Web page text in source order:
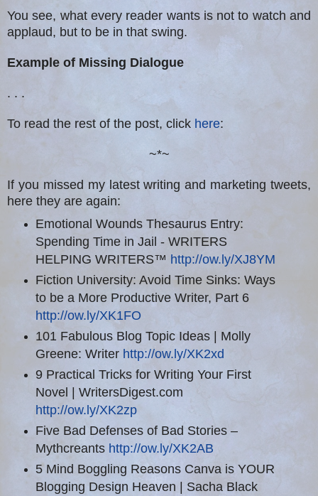
You see, what every reader wants is not to watch and
applaud, but to be in that swing.
Example of Missing Dialogue
. . .
To read the rest of the post, click here:
~*~
If you missed my latest writing and marketing tweets,
here they are again:
Emotional Wounds Thesaurus Entry:
Spending Time in Jail - WRITERS
HELPING WRITERS™ http://ow.ly/XJ8YM
Fiction University: Avoid Time Sinks: Ways
to be a More Productive Writer, Part 6
http://ow.ly/XK1FO
101 Fabulous Blog Topic Ideas | Molly
Greene: Writer http://ow.ly/XK2xd
9 Practical Tricks for Writing Your First
Novel | WritersDigest.com
http://ow.ly/XK2zp
Five Bad Defenses of Bad Stories –
Mythcreants http://ow.ly/XK2AB
5 Mind Boggling Reasons Canva is YOUR
Blogging Design Heaven | Sacha Black